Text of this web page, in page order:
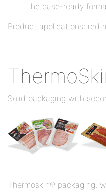
the case-ready
Product applications: red
Solid packaging with
Thermoskin® packaging,